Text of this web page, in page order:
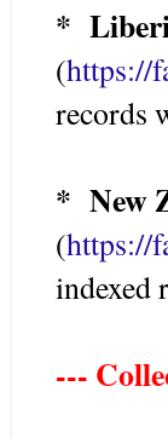
*
(https://
records
* New
(https://
indexed
---